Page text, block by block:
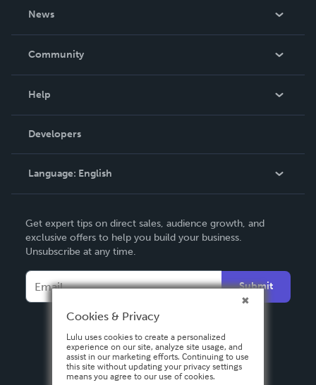
News
In The News
Community
Podcast
Help
Order Lookup
Knowledge Base
Contact Support
Developers
Language: English
Deutsch
Français
Español
Get expert tips on direct sales, audience growth, and
exclusive offers to help you build your business.
Unsubscribe at any time.
Submit
Cookies & Privacy
Lulu uses cookies to create a personalized
experience on our site, analyze site usage, and
assist in our marketing efforts. Continuing to use
this site without updating your privacy settings
means you agree to our use of cookies.